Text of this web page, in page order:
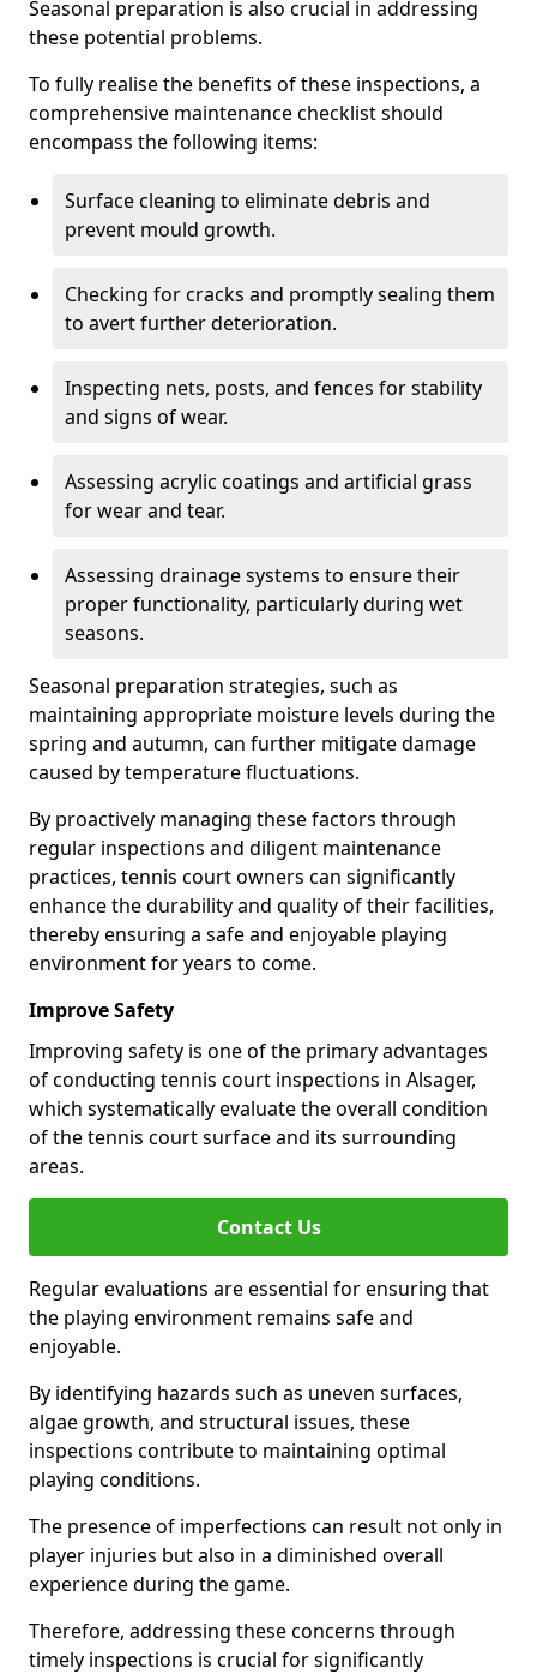
Seasonal preparation is also crucial in addressing
these potential problems.
To fully realise the benefits of these inspections, a
comprehensive maintenance checklist should
encompass the following items:
Surface cleaning to eliminate debris and
prevent mould growth.
Checking for cracks and promptly sealing them
to avert further deterioration.
Inspecting nets, posts, and fences for stability
and signs of wear.
Assessing acrylic coatings and artificial grass
for wear and tear.
Assessing drainage systems to ensure their
proper functionality, particularly during wet
seasons.
Seasonal preparation strategies, such as
maintaining appropriate moisture levels during the
spring and autumn, can further mitigate damage
caused by temperature fluctuations.
By proactively managing these factors through
regular inspections and diligent maintenance
practices, tennis court owners can significantly
enhance the durability and quality of their facilities,
thereby ensuring a safe and enjoyable playing
environment for years to come.
Improve Safety
Improving safety is one of the primary advantages
of conducting tennis court inspections in Alsager,
which systematically evaluate the overall condition
of the tennis court surface and its surrounding
areas.
Contact Us
Regular evaluations are essential for ensuring that
the playing environment remains safe and
enjoyable.
By identifying hazards such as uneven surfaces,
algae growth, and structural issues, these
inspections contribute to maintaining optimal
playing conditions.
The presence of imperfections can result not only in
player injuries but also in a diminished overall
experience during the game.
Therefore, addressing these concerns through
timely inspections is crucial for significantly